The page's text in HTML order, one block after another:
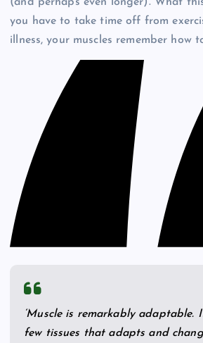
you have to take time off from
illness, your muscles remember how
‘Muscle is remarkably adaptable.
few tissues that adapts and